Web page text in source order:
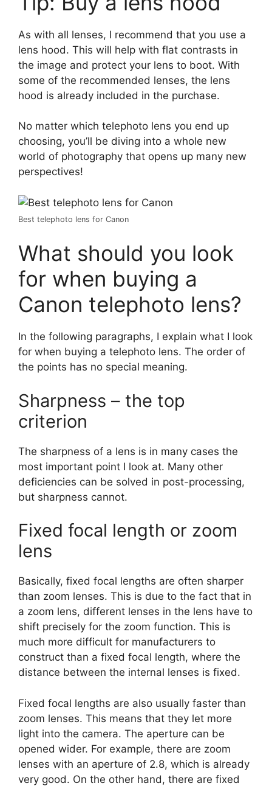
As with all lenses, I recommend that you use a
lens hood. This will help with flat contrasts in
the image and protect your lens to boot. With
some of the recommended lenses, the lens
hood is already included in the purchase.
No matter which telephoto lens you end up
choosing, you’ll be diving into a whole new
world of photography that opens up many new
perspectives!
Best telephoto lens for Canon
What should you look
for when buying a
Canon telephoto lens?
In the following paragraphs, I explain what I look
for when buying a telephoto lens. The order of
the points has no special meaning.
Sharpness – the top
criterion
The sharpness of a lens is in many cases the
most important point I look at. Many other
deficiencies can be solved in post-processing,
but sharpness cannot.
Fixed focal length or zoom
lens
Basically, fixed focal lengths are often sharper
than zoom lenses. This is due to the fact that in
a zoom lens, different lenses in the lens have to
shift precisely for the zoom function. This is
much more difficult for manufacturers to
construct than a fixed focal length, where the
distance between the internal lenses is fixed.
Fixed focal lengths are also usually faster than
zoom lenses. This means that they let more
light into the camera. The aperture can be
opened wider. For example, there are zoom
lenses with an aperture of 2.8, which is already
very good. On the other hand, there are fixed